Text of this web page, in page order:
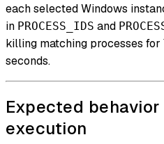
each selected Windows
in PROCESS_IDS and
killing matching processes for
seconds.
Expected
execution